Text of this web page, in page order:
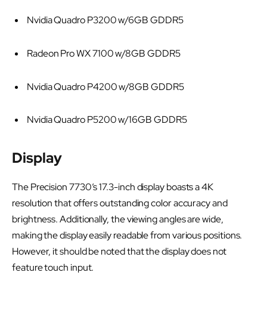
Nvidia Quadro P3200 w/6GB GDDR5
Radeon Pro WX 7100 w/8GB GDDR5
Nvidia Quadro P4200 w/8GB GDDR5
Nvidia Quadro P5200 w/16GB GDDR5
Display
The Precision 7730’s 17.3-inch display boasts a 4K
resolution that offers outstanding color accuracy and
brightness. Additionally, the viewing angles are wide,
making the display easily readable from various positions.
However, it should be noted that the display does not
feature touch input.